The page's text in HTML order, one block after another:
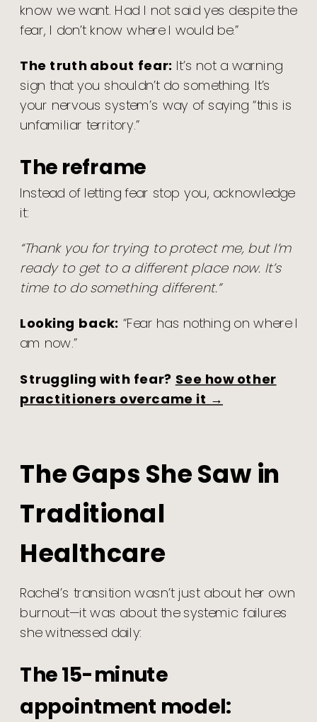
know we want. Had I not said yes despite the
fear, I don’t know where I would be.”
The truth about fear: It’s not a warning
sign that you shouldn’t do something. It’s
your nervous system’s way of saying “this is
unfamiliar territory.”
The reframe
Instead of letting fear stop you, acknowledge
it:
“Thank you for trying to protect me, but I’m
ready to get to a different place now. It’s
time to do something different.”
Looking back: “Fear has nothing on where I
am now.”
Struggling with fear?See how other
practitioners overcame it →
The Gaps She Saw in
Traditional
Healthcare
Rachel’s transition wasn’t just about her own
burnout—it was about the systemic failures
she witnessed daily:
The 15-minute
appointment model: